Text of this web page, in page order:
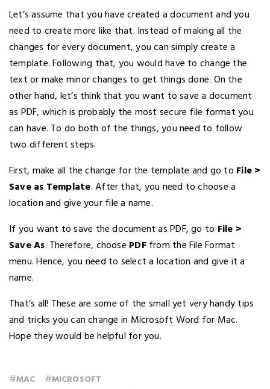
Let’s assume that you have created a document and you
need to create more like that. Instead of making all the
changes for every document, you can simply create a
template. Following that, you would have to change the
text or make minor changes to get things done. On the
other hand, let’s think that you want to save a document
as PDF, which is probably the most secure file format you
can have. To do both of the things, you need to follow
two different steps.
First, make all the change for the template and go to File >
Save as Template. After that, you need to choose a
location and give your file a name.
If you want to save the document as PDF, go to File >
Save As. Therefore, choose PDFfrom the File Format
menu. Hence, you need to select a location and give it a
name.
That’s all! These are some of the small yet very handy tips
and tricks you can change in Microsoft Word for Mac.
Hope they would be helpful for you.
#MAC #MICROSOFT